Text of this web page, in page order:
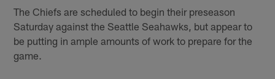
The Chiefs are scheduled to begin their preseason
Saturday against the Seattle Seahawks, but appear to
be putting in ample amounts of work to prepare for the
game.